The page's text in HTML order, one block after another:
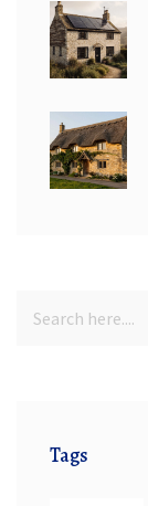
Tags